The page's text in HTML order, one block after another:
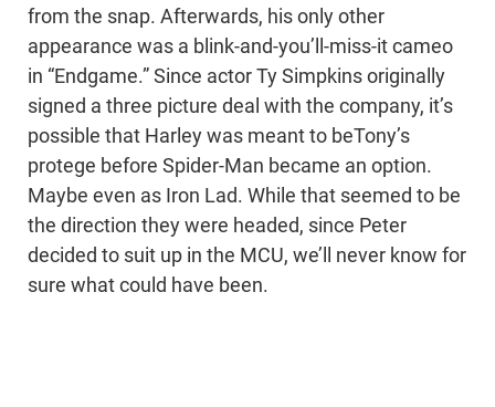
from the snap. Afterwards, his only other
appearance was a blink-and-you’ll-miss-it cameo
in “Endgame.” Since actor Ty Simpkins originally
signed a three picture deal with the company, it’s
possible that Harley was meant to beTony’s
protege before Spider-Man became an option.
Maybe even as Iron Lad. While that seemed to be
the direction they were headed, since Peter
decided to suit up in the MCU, we’ll never know for
sure what could have been.